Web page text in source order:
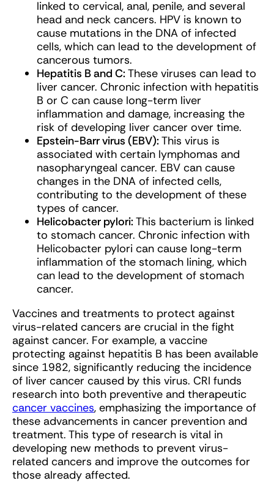
linked to cervical, anal, penile, and several
head and neck cancers. HPV is known to
cause mutations in the DNA of infected
cells, which can lead to the development of
cancerous tumors.
Hepatitis B and C:These viruses can lead to
liver cancer. Chronic infection with hepatitis
B or C can cause long-term liver
inflammation and damage, increasing the
risk of developing liver cancer over time.
Epstein-Barr virus (EBV):This virus is
associated with certain lymphomas and
nasopharyngeal cancer. EBV can cause
changes in the DNA of infected cells,
contributing to the development of these
types of cancer.
Helicobacter pylori:This bacterium is linked
to stomach cancer. Chronic infection with
Helicobacter pylori can cause long-term
inflammation of the stomach lining, which
can lead to the development of stomach
cancer.
Vaccines and treatments to protect against
virus-related cancers are crucial in the fight
against cancer. For example, a vaccine
protecting against hepatitis B has been available
since 1982, significantly reducing the incidence
of liver cancer caused by this virus. CRI funds
research into both preventive and therapeutic
cancer vaccines, emphasizing the importance of
these advancements in cancer prevention and
treatment. This type of research is vital in
developing new methods to prevent virus-
related cancers and improve the outcomes for
those already affected.